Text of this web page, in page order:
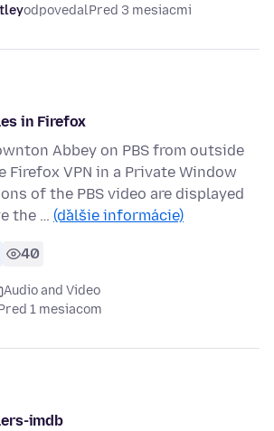
odpovedalPred 3 mesiacmi
in Firefox
Abbey on PBS from outside
Firefox VPN in a Private Window
of the PBS video are displayed
the … (ďalšie informácie)
40
Audio and Video
1 mesiacom
imdb